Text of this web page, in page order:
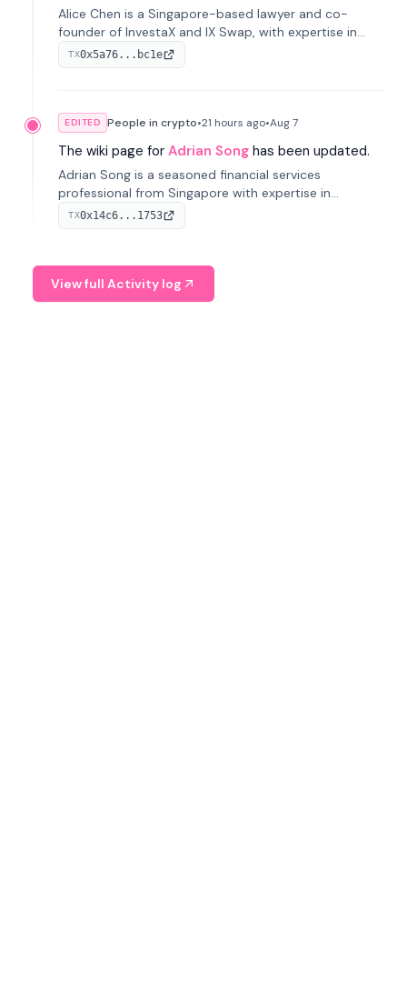
Alice Chen is a Singapore-based lawyer and co-
founder of InvestaX and IX Swap, with expertise in
financial law, digital assets, and fintech. She has
worked with firms like Skadden and DLA Piper and has
TX0x5a76...bc1e
EDITED People in crypto•21 hours ago•Aug 7
The wiki page for Adrian Song has been updated.
Adrian Song is a seasoned financial services
professional from Singapore with expertise in
investment operations and digital assets. He currently
serves as a Digital Asset Senior Analyst at Schroders.
TX0x14c6...1753
View full Activity log